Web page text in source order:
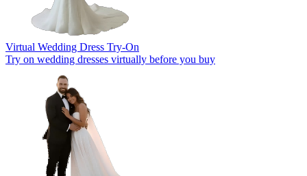
Virtual Wedding Dress Try-On
Try on wedding dresses virtually before you buy